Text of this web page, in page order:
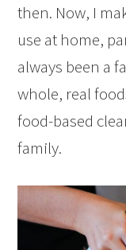
then. Now, I
use at home,
always been a
whole, real
food-based
family.